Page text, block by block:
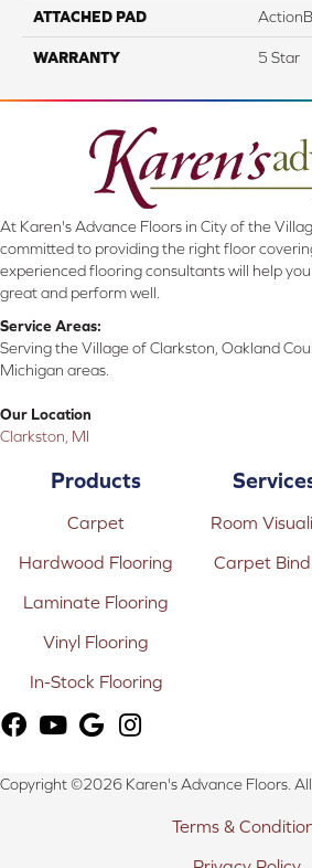
ATTACHED PAD
WARRANTY 5 Star
At Karen's Advance Floors in City of the
committed to providing the right floor
experienced flooring consultants will help
great and perform well.
Service Areas:
Serving the Village of Clarkston, Oakland
Michigan areas.
Our Location
Clarkston, MI
Products
Carpet
Hardwood Flooring
Laminate Flooring
Vinyl Flooring
In-Stock Flooring
Room
Carpet
Copyright ©2026 Karen's Advance Floors. All
Terms &